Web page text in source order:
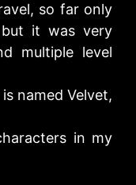
so far only
it was very
multiple level
named Velvet,
in my